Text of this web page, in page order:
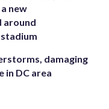
new
around
damaging
in DC area